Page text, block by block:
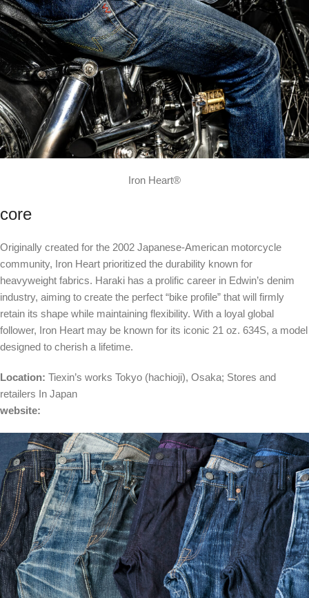
Iron Heart®
core
Originally created for the 2002 Japanese-American motorcycle
community, Iron Heart prioritized the durability known for
heavyweight fabrics. Haraki has a prolific career in Edwin’s denim
industry, aiming to create the perfect “bike profile” that will firmly
retain its shape while maintaining flexibility. With a loyal global
follower, Iron Heart may be known for its iconic 21 oz. 634S, a model
designed to cherish a lifetime.
Location: Tiexin’s works Tokyo (hachioji), Osaka; Stores and
retailers In Japan
website: